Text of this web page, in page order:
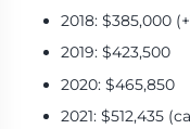
2018: $385,000
2019: $423,500
2020: $465,850
2021: $512,435